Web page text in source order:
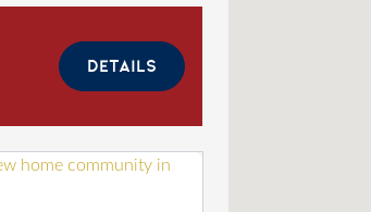
DETAILS